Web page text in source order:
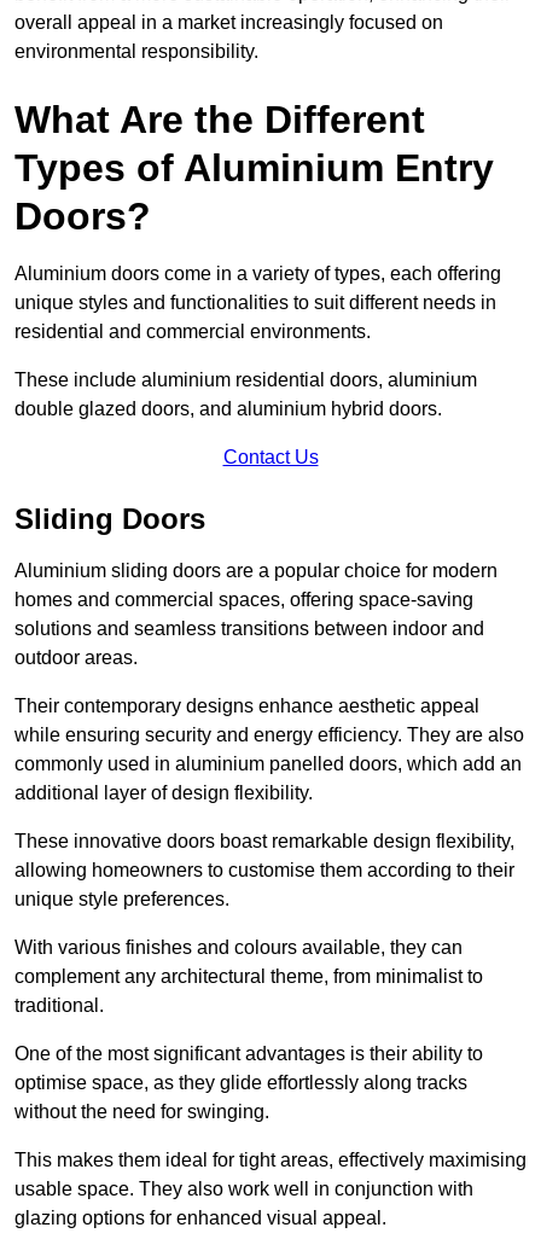
overall appeal in a market increasingly focused on
environmental responsibility.
What Are the Different
Types of Aluminium Entry
Doors?
Aluminium doors come in a variety of types, each offering
unique styles and functionalities to suit different needs in
residential and commercial environments.
These include aluminium residential doors, aluminium
double glazed doors, and aluminium hybrid doors.
Contact Us
Sliding Doors
Aluminium sliding doors are a popular choice for modern
homes and commercial spaces, offering space-saving
solutions and seamless transitions between indoor and
outdoor areas.
Their contemporary designs enhance aesthetic appeal
while ensuring security and energy efficiency. They are also
commonly used in aluminium panelled doors, which add an
additional layer of design flexibility.
These innovative doors boast remarkable design flexibility,
allowing homeowners to customise them according to their
unique style preferences.
With various finishes and colours available, they can
complement any architectural theme, from minimalist to
traditional.
One of the most significant advantages is their ability to
optimise space, as they glide effortlessly along tracks
without the need for swinging.
This makes them ideal for tight areas, effectively maximising
usable space. They also work well in conjunction with
glazing options for enhanced visual appeal.